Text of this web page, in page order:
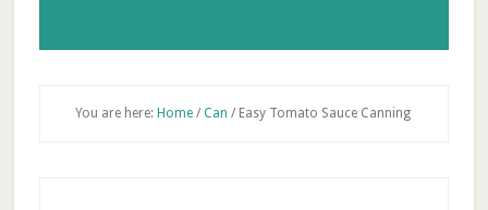
You are here: Home / Can /Easy Tomato Sauce Canning